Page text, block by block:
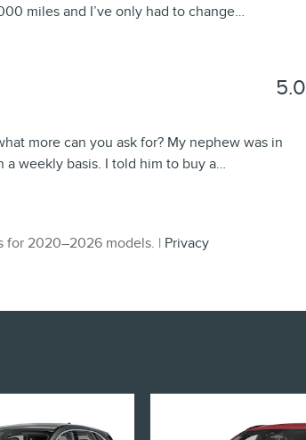
miles and I’ve only had to change…
5.0
more can you ask for? My nephew was in
a weekly basis. I told him to buy a…
for 2020–2026 models. | Privacy